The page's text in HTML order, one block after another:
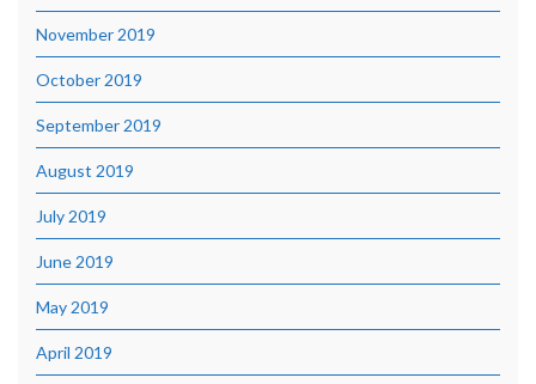
November 2019
October 2019
September 2019
August 2019
July 2019
June 2019
May 2019
April 2019